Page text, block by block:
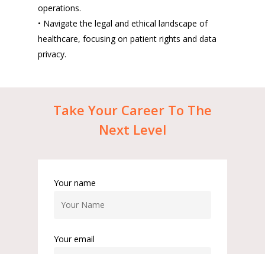
operations.
• Navigate the legal and ethical landscape of
healthcare, focusing on patient rights and data
privacy.
Take Your Career To The
Next Level
Your name
Your email